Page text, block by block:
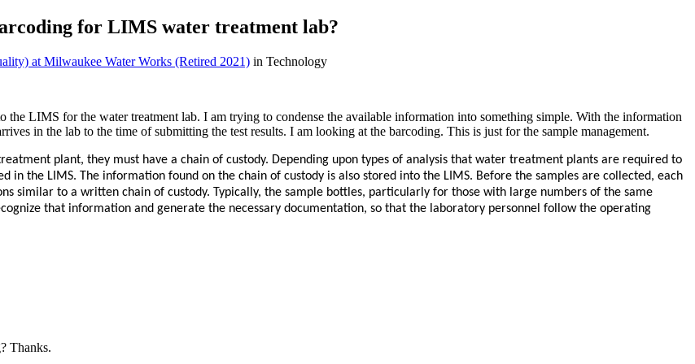
for LIMS water treatment lab?
at Milwaukee Water Works (Retired 2021) in Technology
LIMS for the water treatment lab. I am trying to condense the available information into something simple. With the information
in the lab to the time of submitting the test results. I am looking at the barcoding. This is just for the sample management.
plant, they must have a chain of custody. Depending upon types of analysis that water treatment plants are required to
in the LIMS. The information found on the chain of custody is also stored into the LIMS. Before the samples are collected, each
similar to a written chain of custody. Typically, the sample bottles, particularly for those with large numbers of the same
that information and generate the necessary documentation, so that the laboratory personnel follow the operating
Thanks.